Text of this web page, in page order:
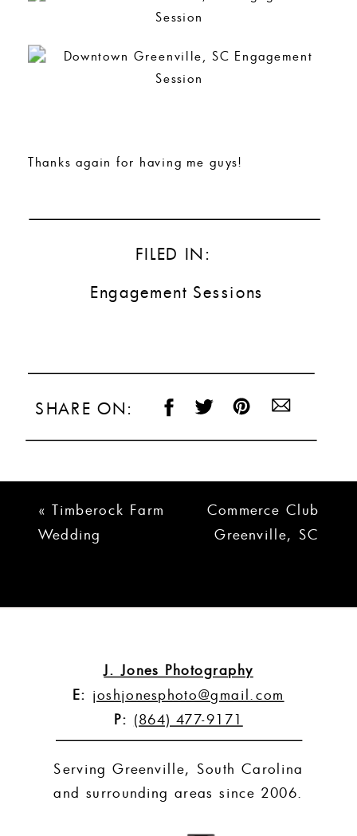
Thanks again for having me guys!
FILED IN:
Engagement Sessions
SHARE ON:
« Timberock Farm
Wedding
Commerce Club
Greenville, SC
»
J. Jones Photography
E: joshjonesphoto@gmail.com
P: (864) 477-9171
Serving Greenville, South Carolina
and surrounding areas since 2006.